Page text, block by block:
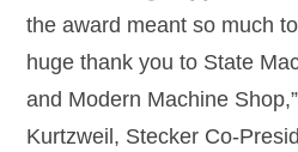
the award meant so much
huge thank you to State
and Modern Machine
Kurtzweil, Stecker Co-